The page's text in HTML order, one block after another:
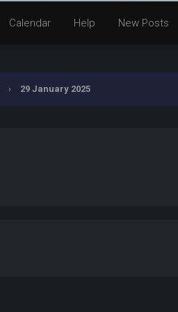
Calendar Help New Posts
› 29 January 2025